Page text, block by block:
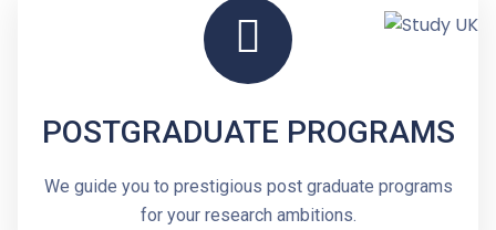
POSTGRADUATE PROGRAMS
We guide you to prestigious post graduate programs
for your research ambitions.